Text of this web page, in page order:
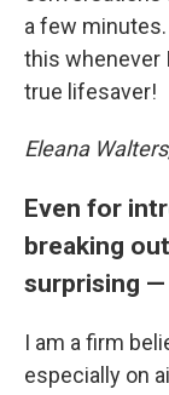
a few
this whenever
true lifesaver!
Eleana
Even for
breaking
surprising —
I am a firm
especially on